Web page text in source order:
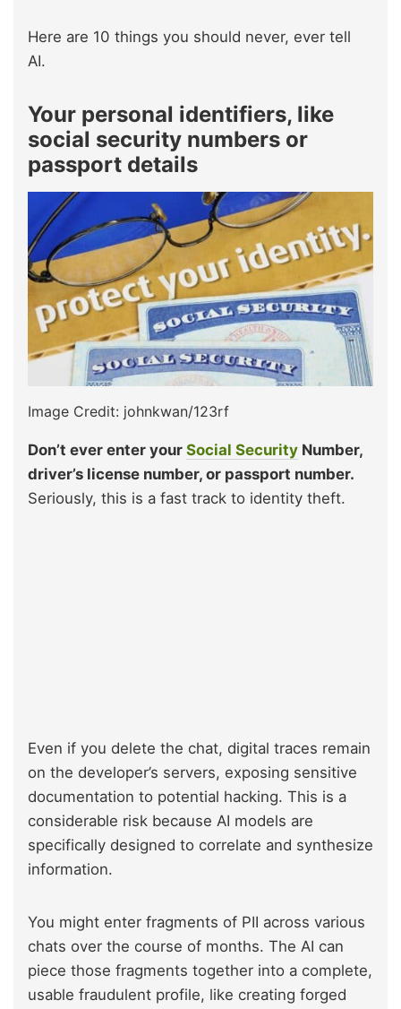
Here are 10 things you should never, ever tell
AI.
Your personal identifiers, like
social security numbers or
passport details
Image Credit: johnkwan/123rf
Don’t ever enter your Social Security Number,
driver’s license number, or passport number.
Seriously, this is a fast track to identity theft.
Even if you delete the chat, digital traces remain
on the developer’s servers, exposing sensitive
documentation to potential hacking. This is a
considerable risk because AI models are
specifically designed to correlate and synthesize
information.
You might enter fragments of PII across various
chats over the course of months. The AI can
piece those fragments together into a complete,
usable fraudulent profile, like creating forged